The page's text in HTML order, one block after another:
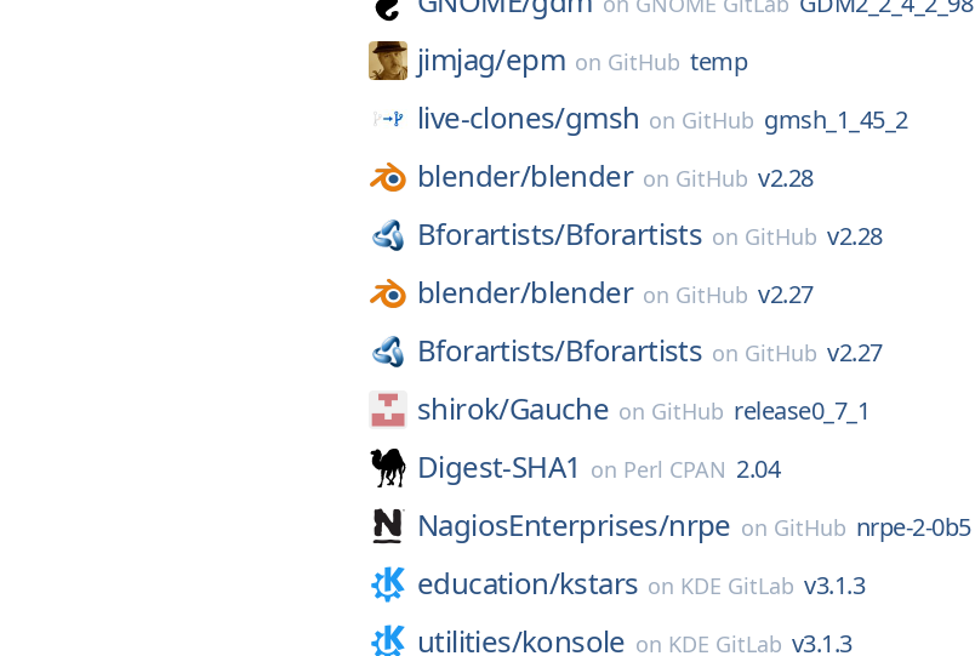
jimjag/epm on GitHub temp
live-clones/gmsh on GitHub gmsh_1_45_2
blender/blender on GitHub v2.28
Bforartists/Bforartists on GitHub v2.28
blender/blender on GitHub v2.27
Bforartists/Bforartists on GitHub v2.27
shirok/Gauche on GitHub release0_7_1
Digest-SHA1 on Perl CPAN 2.04
NagiosEnterprises/nrpe on GitHub nrpe-2-0b5
education/kstars on KDE GitLab v3.1.3
utilities/konsole on KDE GitLab v3.1.3